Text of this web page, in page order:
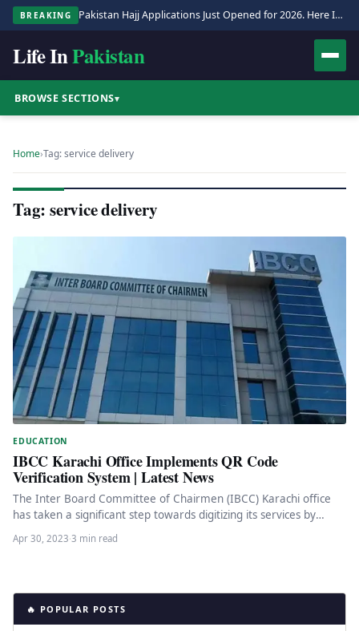
BREAKING Pakistan Hajj Applications Just Opened for 2026. Here Is the Full Process.
Life InPakistan
BROWSE SECTIONS▾
Home›Tag: service delivery
Tag: service delivery
EDUCATION
IBCC Karachi Office Implements QR Code
Verification System | Latest News
The Inter Board Committee of Chairmen (IBCC) Karachi office
has taken a significant step towards digitizing its services by
Apr 30, 2023·3 min read
🔥 POPULAR POSTS